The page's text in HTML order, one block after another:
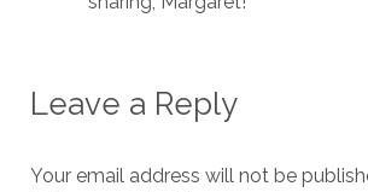
Leave a Reply
Your email address will not be